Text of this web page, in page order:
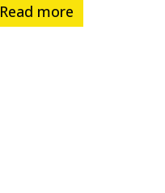
Read more